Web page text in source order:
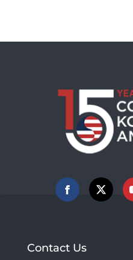
Facebook
X
Contact Us